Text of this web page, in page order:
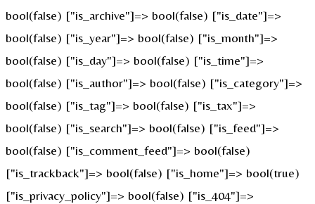
bool(false) ["is_archive"]=> bool(false) ["is_date"]=>
bool(false) ["is_year"]=> bool(false) ["is_month"]=>
bool(false) ["is_day"]=> bool(false) ["is_time"]=>
bool(false) ["is_author"]=> bool(false) ["is_category"]=>
bool(false) ["is_tag"]=> bool(false) ["is_tax"]=>
bool(false) ["is_search"]=> bool(false) ["is_feed"]=>
bool(false) ["is_comment_feed"]=> bool(false)
["is_trackback"]=> bool(false) ["is_home"]=> bool(true)
["is_privacy_policy"]=> bool(false) ["is_404"]=>